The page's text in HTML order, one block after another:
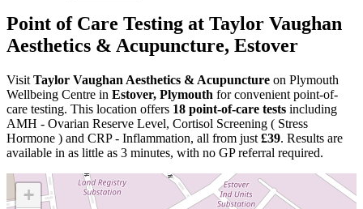
Point of Care Testing at Taylor Vaughan
Aesthetics & Acupuncture, Estover
Visit Taylor Vaughan Aesthetics & Acupuncture on Plymouth
Wellbeing Centre in Estover, Plymouth for convenient point-of-
care testing. This location offers 18 point-of-care tests including
AMH - Ovarian Reserve Level, Cortisol Screening ( Stress
Hormone ) and CRP - Inflammation, all from just £39. Results are
available in as little as 3 minutes, with no GP referral required.
+